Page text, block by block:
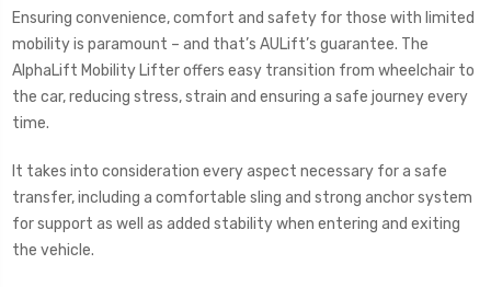
Ensuring convenience, comfort and safety for those with limited
mobility is paramount – and that’s AULift’s guarantee. The
AlphaLift Mobility Lifter offers easy transition from wheelchair to
the car, reducing stress, strain and ensuring a safe journey every
time.
It takes into consideration every aspect necessary for a safe
transfer, including a comfortable sling and strong anchor system
for support as well as added stability when entering and exiting
the vehicle.